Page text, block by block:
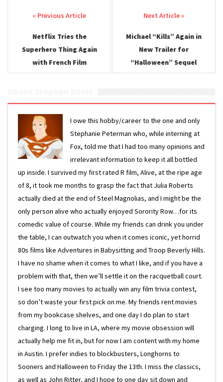
Post navigation
Netflix Tries the
Superhero Thing Again
with French Film
Michael “Kills” Again in
New Trailer for
“Halloween” Sequel
I owe this hobby/career to the one and only
Stephanie Peterman who, while interning at
Fox, told me that I had too many opinions and
irrelevant information to keep it all bottled
up inside. I survived my first rated R film, Alive, at the ripe age
of 8, it took me months to grasp the fact that Julia Roberts
actually died at the end of Steel Magnolias, and I might be the
only person alive who actually enjoyed Sorority Row…for its
comedic value of course. While my friends can drink you under
the table, I can outwatch you when it comes iconic, yet horrid
80s films like Adventures in Babysitting and Troop Beverly Hills.
I have no shame when it comes to what I like, and if you have a
problem with that, then we’ll settle it on the racquetball court.
I see too many movies to actually win any film trivia contest,
so don’t waste your first pick on me. My friends rent movies
from my bookcase shelves, and one day I do plan to start
charging. I long to live in LA, where my movie obsession will
actually help me fit in, but for now I am content with my home
in Austin. I prefer indies to blockbusters, Longhorns to
Sooners and Halloween to Friday the 13th. I miss the classics,
as well as John Ritter, and I hope to one day sit down and